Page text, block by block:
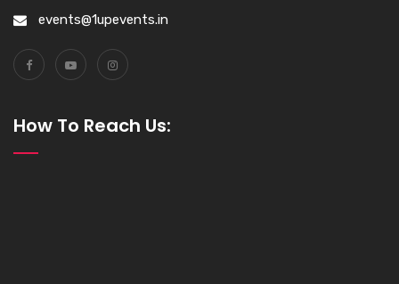
events@1upevents.in
How To Reach Us: